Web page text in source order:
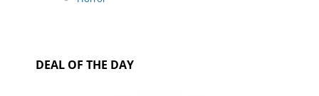
DEAL OF THE DAY